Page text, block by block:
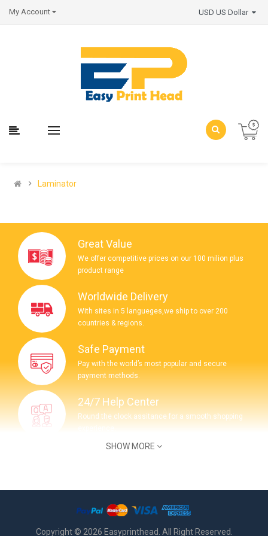
My Account
Laminator
Great Value
We offer competitive prices on our 100 milion plus
product range
Worldwide Delivery
With sites in 5 langueges,we ship to over 200
countries & regions.
Safe Payment
Pay with the world’s most popular and secure
payment methods.
24/7 Help Center
Round the clock assitance for a smooth shopping
Get Question ? Contact Us 24/7
(+62) 895 3364 82341
SHOW MORE
Copyright © 2026 Easyprinthead. All Right Reserved.